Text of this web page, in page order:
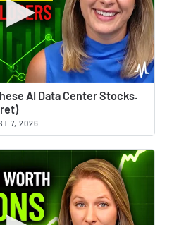
AI Data Center Stocks.
7, 2026